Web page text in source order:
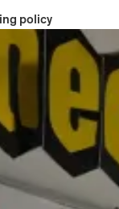
policy